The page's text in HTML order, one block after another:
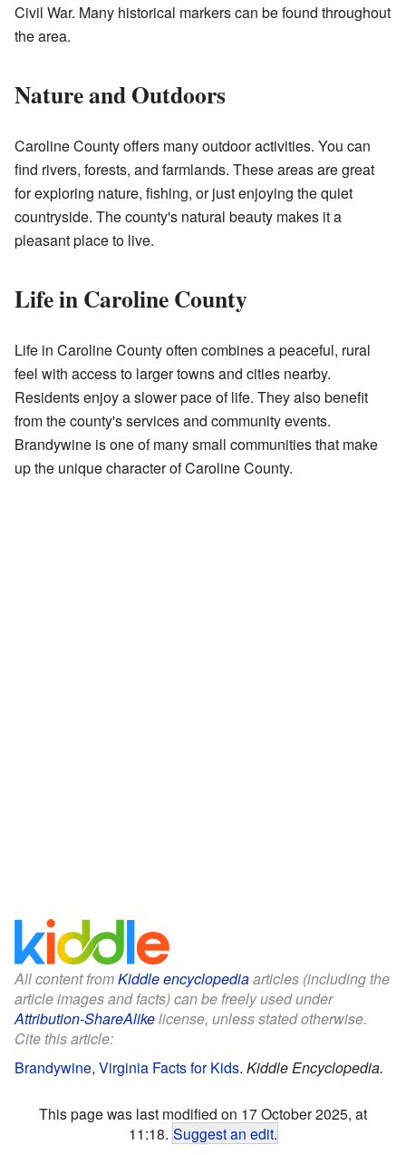
Civil War. Many historical markers can be found throughout
the area.
Nature and Outdoors
Caroline County offers many outdoor activities. You can
find rivers, forests, and farmlands. These areas are great
for exploring nature, fishing, or just enjoying the quiet
countryside. The county's natural beauty makes it a
pleasant place to live.
Life in Caroline County
Life in Caroline County often combines a peaceful, rural
feel with access to larger towns and cities nearby.
Residents enjoy a slower pace of life. They also benefit
from the county's services and community events.
Brandywine is one of many small communities that make
up the unique character of Caroline County.
All content fromKiddle encyclopediaarticles (including the
article images and facts) can be freely used under
Attribution-ShareAlikelicense, unless stated otherwise.
Cite this article:
Brandywine, Virginia Facts for Kids. Kiddle Encyclopedia.
This page was last modified on 17 October 2025, at
11:18. Suggest an edit.